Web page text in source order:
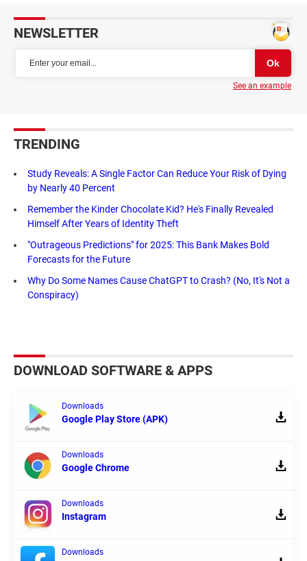
NEWSLETTER
See an example
TRENDING
Study Reveals: A Single Factor Can Reduce Your Risk of Dying
by Nearly 40 Percent
Remember the Kinder Chocolate Kid? He's Finally Revealed
Himself After Years of Identity Theft
"Outrageous Predictions" for 2025: This Bank Makes Bold
Forecasts for the Future
Why Do Some Names Cause ChatGPT to Crash? (No, It's Not a
Conspiracy)
DOWNLOAD SOFTWARE & APPS
Downloads
Google Play Store (APK)
Downloads
Google Chrome
Downloads
Instagram
Downloads